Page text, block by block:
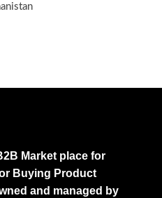
Market place for
Buying Product
and managed by